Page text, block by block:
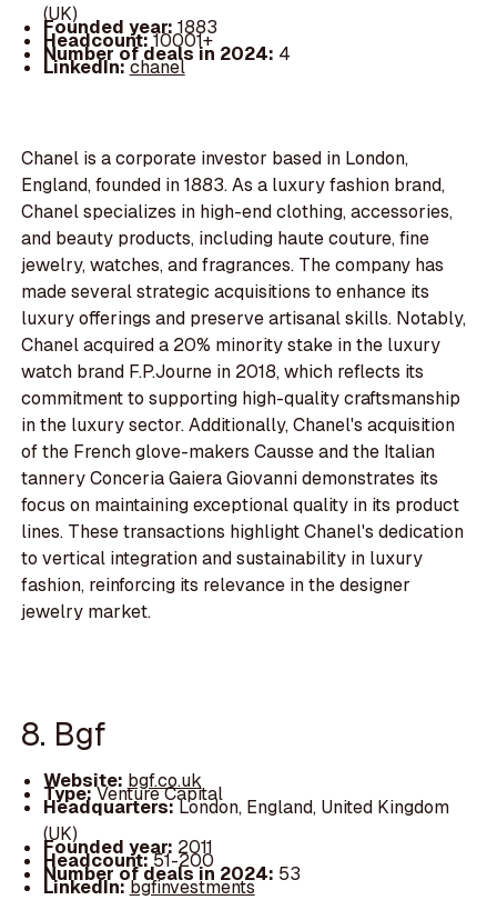
(UK)
Founded year: 1883
Headcount:10001+
Number of deals in 2024: 4
LinkedIn:chanel
Chanel is a corporate investor based in London,
England, founded in 1883. As a luxury fashion brand,
Chanel specializes in high-end clothing, accessories,
and beauty products, including haute couture, fine
jewelry, watches, and fragrances. The company has
made several strategic acquisitions to enhance its
luxury offerings and preserve artisanal skills. Notably,
Chanel acquired a 20% minority stake in the luxury
watch brand F.P.Journe in 2018, which reflects its
commitment to supporting high-quality craftsmanship
in the luxury sector. Additionally, Chanel's acquisition
of the French glove-makers Causse and the Italian
tannery Conceria Gaiera Giovanni demonstrates its
focus on maintaining exceptional quality in its product
lines. These transactions highlight Chanel's dedication
to vertical integration and sustainability in luxury
fashion, reinforcing its relevance in the designer
jewelry market.
8. Bgf
Website: bgf.co.uk
Type:Venture Capital
Headquarters:London, England, United Kingdom
(UK)
Founded year: 2011
Headcount:51-200
Number of deals in 2024: 53
LinkedIn:bgfinvestments